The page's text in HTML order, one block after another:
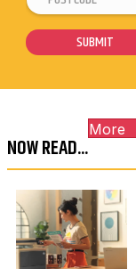
l
m
a
l
m
a
*
o
s
c
d
e
SUBMIT
NOW READ...
More